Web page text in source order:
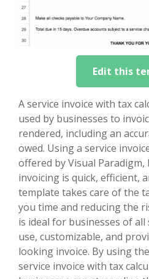
Edit this
A service invoice with tax
used by businesses to
rendered, including an
owed. Using a service
offered by Visual
invoicing is quick, efficient,
template takes care of the
you time and reducing the
is ideal for businesses of all
use, customizable, and
looking invoice. By using
service invoice with tax